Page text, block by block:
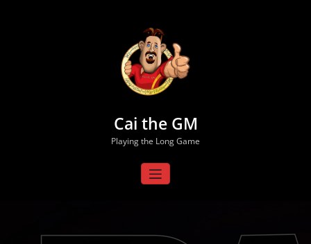
Cai the GM
Playing the Long Game